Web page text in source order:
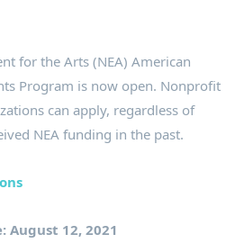
for the Arts (NEA) American
Program is now open. Nonprofit
can apply, regardless of
NEA funding in the past.
12, 2021